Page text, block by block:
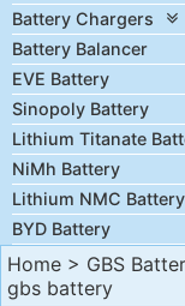
Battery Chargers
Battery Balancer
EVE Battery
Sinopoly Battery
Lithium Titanate
NiMh Battery
Lithium NMC Battery
BYD Battery
Home > GBS
gbs battery